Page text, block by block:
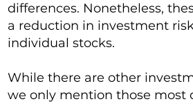
differences. Nonetheless,
a reduction in investment
individual stocks.
While there are other
we only mention those most